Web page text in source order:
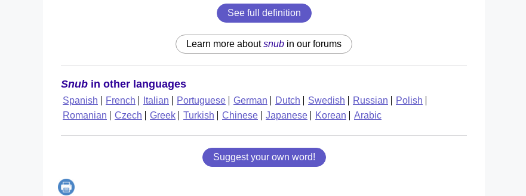
See full definition
Learn more aboutsnub in our forums
Snub in other languages
Spanish French Italian Portuguese German Dutch Swedish Russian
Polish
Romanian
Czech Greek Turkish Chinese Japanese Korean Arabic
Suggest your own word!